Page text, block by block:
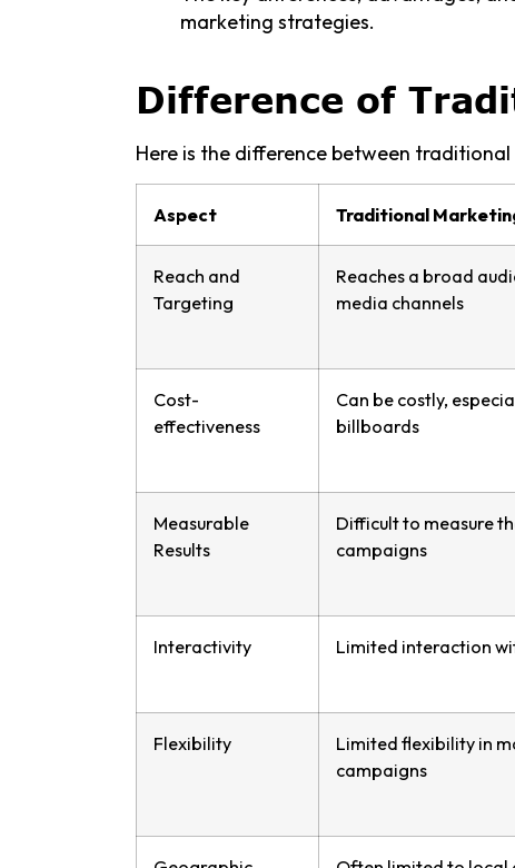
marketing strategies.
Difference of
Here is the difference between
Aspect Traditional
Reach and
Targeting
Reaches a broad
media channels
Cost-
effectiveness
Can be costly,
billboards
Measurable
Results
Difficult to measure
campaigns
Interactivity Limited interaction
Flexibility
Limited flexibility in
campaigns